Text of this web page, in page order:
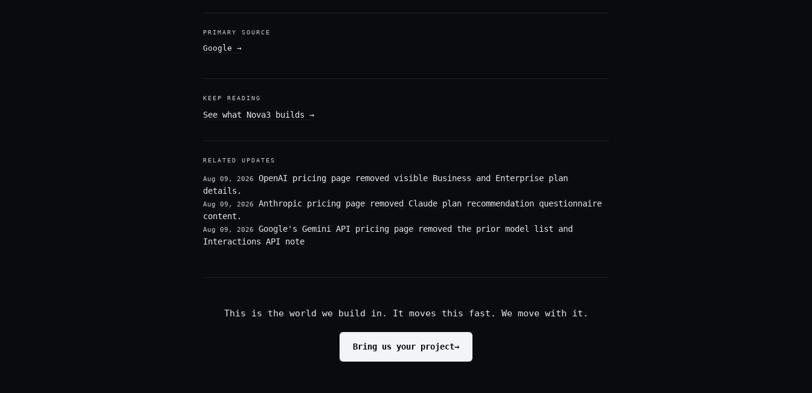
PRIMARY SOURCE
Google →
KEEP READING
See what Nova3 builds →
RELATED UPDATES
Aug 09, 2026
OpenAI pricing page removed visible Business and Enterprise plan
details.
Aug 09, 2026
Anthropic pricing page removed Claude plan recommendation questionnaire
content.
Aug 09, 2026
Google's Gemini API pricing page removed the prior model list and
Interactions API note
This is the world we build in. It moves this fast. We move with it.
Bring us your project→